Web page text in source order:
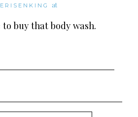
at
buy that body wash.